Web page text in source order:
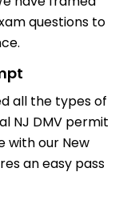
questions to
all the types of
NJ DMV permit
with our New
an easy pass